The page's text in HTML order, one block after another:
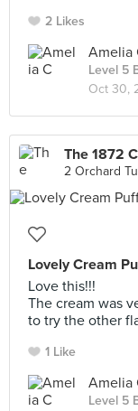
2 Likes
Amelia
Level 5
Oct 30,
The 1872
2 Orchard
Lovely Cream
Love this!!!
The cream was
to try the other
1 Like
Amelia
Level 5